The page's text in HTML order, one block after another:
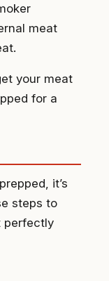
meat
your meat
for a
it’s
steps to
perfectly